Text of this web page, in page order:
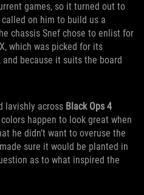
games, so it turned out to
on him to build us a
chassis Snef chose to enlist for
which was picked for its
because it suits the board
lavishly across Black Ops 4
happen to look great when
he didn’t want to overuse the
sure it would be planted in
as to what inspired the